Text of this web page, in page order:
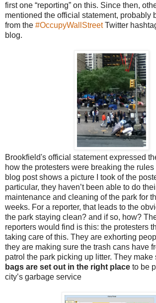
first one “reporting” on this. Since then,
mentioned the official statement, probably
from the #OccupyWallStreetTwitter
blog.
Brookfield's official statement expressed
how the protesters were breaking the rules
blog post shows a picture I took of the
particular, they haven’t been able to do
maintenance and cleaning of the park for
weeks. For a reporter, that leads to the
the park staying clean? and if so, how?
reporters would find is this: the protesters
taking care of this. They are exhorting
they are making sure the trash cans have
patrol the park picking up litter. They make
bags are set out in the right place to be
city’s garbage service